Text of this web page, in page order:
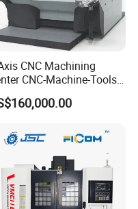
CNC Machining
CNC-Machine-Tools
Axis CNC Milling-Machine